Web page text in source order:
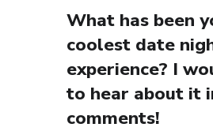
What has been
coolest date
experience? I
to hear about it
comments!